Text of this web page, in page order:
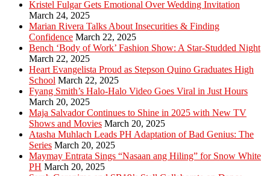
Kristel Fulgar Gets Emotional Over Wedding Invitation
March 24, 2025
Marian Rivera Talks About Insecurities & Finding
Confidence March 22, 2025
Bench ‘Body of Work’ Fashion Show: A Star-Studded Night
March 22, 2025
Heart Evangelista Proud as Stepson Quino Graduates High
School March 22, 2025
Fyang Smith’s Halo-Halo Video Goes Viral in Just Hours
March 20, 2025
Maja Salvador Continues to Shine in 2025 with New TV
Shows and Movies March 20, 2025
Atasha Muhlach Leads PH Adaptation of Bad Genius: The
Series March 20, 2025
Maymay Entrata Sings “Nasaan ang Hiling” for Snow White
PH March 20, 2025